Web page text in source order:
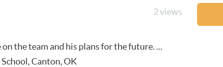
2 views
the team and his plans for the future. ...
Canton, OK